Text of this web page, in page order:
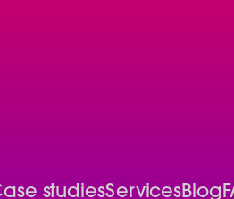
studiesServicesBlog